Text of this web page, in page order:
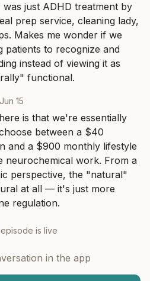
just ADHD treatment by
prep service, cleaning lady,
Makes me wonder if we
patients to recognize and
instead of viewing it as
functional.
Jun 15
is that we're essentially
between a $40
and a $900 monthly lifestyle
neurochemical work. From a
perspective, the "natural"
at all — it's just more
regulation.
is live
in the app